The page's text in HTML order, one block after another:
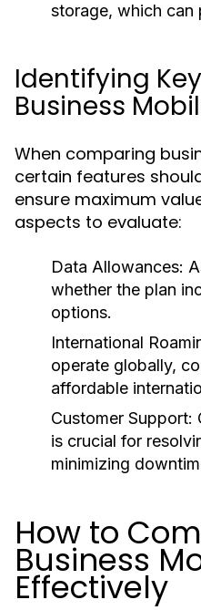
storage, which can
Identifying
Business
When comparing
certain features
ensure maximum
aspects to evaluate:
Data Allowances:
whether the plan
options.
International
operate globally,
affordable
Customer Support:
is crucial for
minimizing
How to
Business
Effectively